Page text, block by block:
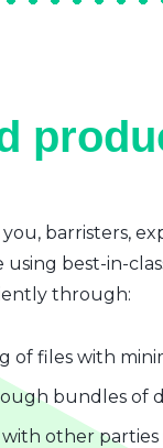
barristers,
using best-in-
through:
of files with
bundles of
other parties